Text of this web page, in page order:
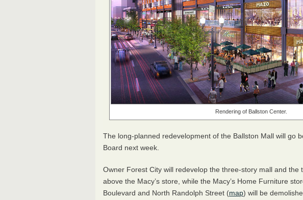
Rendering of Ballston Center.
The long-planned redevelopment of the Ballston Mall will go
Board next week.
Owner Forest City will redevelop the three-story mall and the
above the Macy’s store, while the Macy’s Home Furniture
Boulevard and North Randolph Street (map) will be